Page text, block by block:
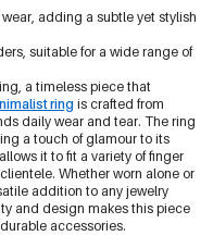
adding a subtle yet stylish
suitable for a wide range of
a timeless piece that
ring is crafted from
daily wear and tear. The ring
a touch of glamour to its
it to fit a variety of finger
Whether worn alone or
addition to any jewelry
and design makes this piece
accessories.